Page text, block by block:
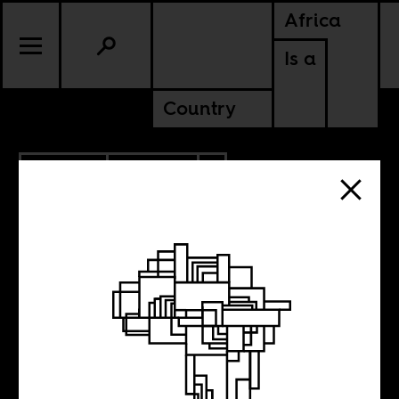
Africa
Is a
Country
ZIMBABWE